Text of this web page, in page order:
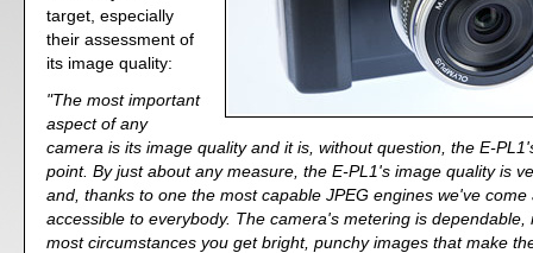
target, especially
their assessment of
its image quality:
"The most important
aspect of any
camera is its image quality and it is, without question, the E-
point. By just about any measure, the E-PL1's image quality is
and, thanks to one the most capable JPEG engines we've come
accessible to everybody. The camera's metering is dependable,
most circumstances you get bright, punchy images that make